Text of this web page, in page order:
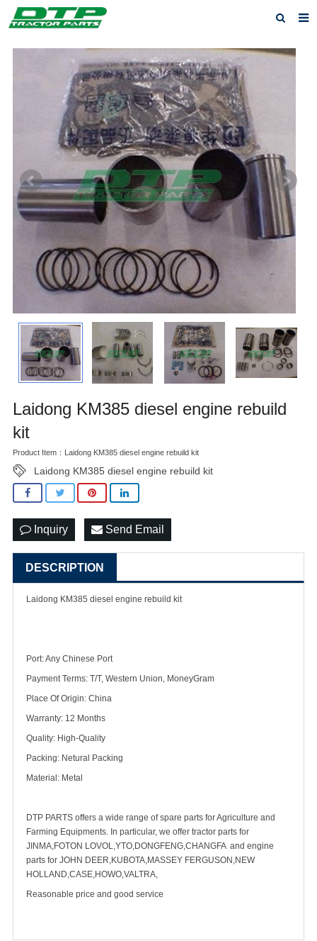
Home
F.A.Q
Feedback
Privacy Policy
Laidong KM385 diesel engine rebuild
kit
Product Item：Laidong KM385 diesel engine rebuild kit
Laidong KM385 diesel engine rebuild kit
Inquiry Send Email
DESCRIPTION
Laidong KM385 diesel engine rebuild kit
Port: Any Chinese Port
Payment Terms: T/T, Western Union, MoneyGram
Place Of Origin: China
Warranty: 12 Months
Quality: High-Quality
Packing: Netural Packing
Material: Metal
DTP PARTS offers a wide range of spare parts for Agriculture and
Farming Equipments. In particular, we offer tractor parts for
JINMA,FOTON LOVOL,YTO,DONGFENG,CHANGFA and engine
parts for JOHN DEER,KUBOTA,MASSEY FERGUSON,NEW
HOLLAND,CASE,HOWO,VALTRA,
Reasonable price and good service